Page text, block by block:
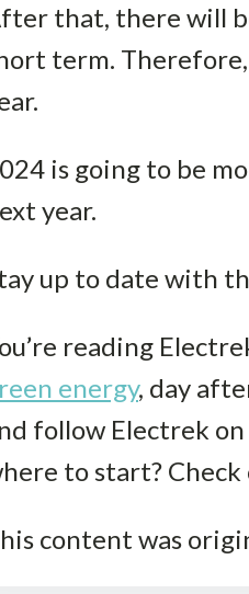
that, there will
term.
is going to be
year.
up to date with
reading
energy, day
follow Electrek on
to start? Check
content was